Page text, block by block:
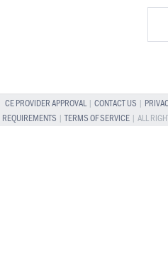
CE PROVIDER APPROVAL| CONTACT US
REQUIREMENTS |TERMS OF SERVICE| ALL